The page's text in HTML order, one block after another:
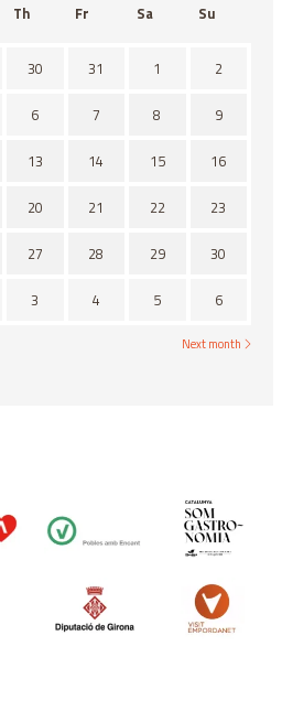
Th Fr Sa Su
30 31 1 2
6 7 8 9
13 14 15 16
20 21 22 23
27 28 29 30
3 4 5 6
Next month